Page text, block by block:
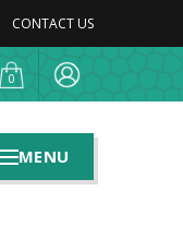
CONTACT US
0
MENU